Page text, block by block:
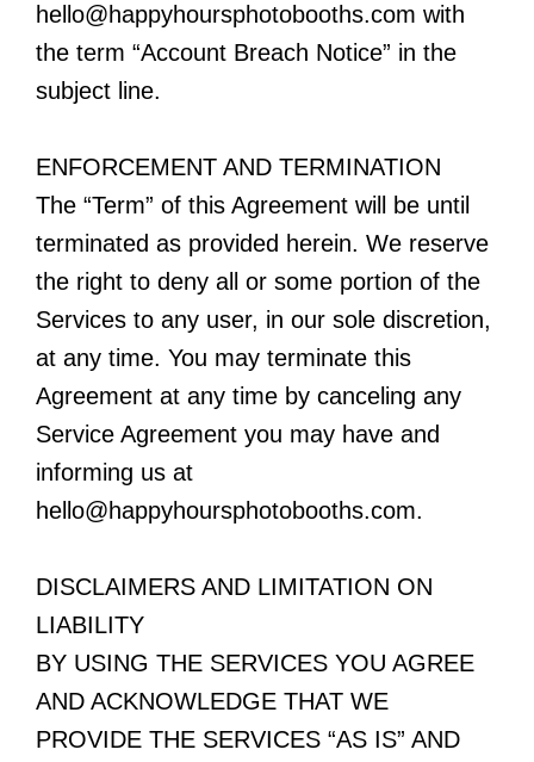
hello@happyhoursphotobooths.com with
the term “Account Breach Notice” in the
subject line.
ENFORCEMENT AND TERMINATION
The “Term” of this Agreement will be until
terminated as provided herein. We reserve
the right to deny all or some portion of the
Services to any user, in our sole discretion,
at any time. You may terminate this
Agreement at any time by canceling any
Service Agreement you may have and
informing us at
hello@happyhoursphotobooths.com.
DISCLAIMERS AND LIMITATION ON
LIABILITY
BY USING THE SERVICES YOU AGREE
AND ACKNOWLEDGE THAT WE
PROVIDE THE SERVICES “AS IS” AND